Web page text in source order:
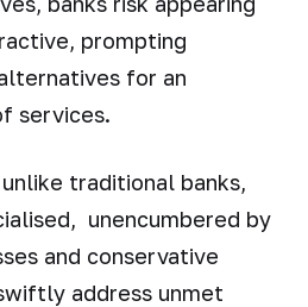
prompting
for an
services.
traditional banks,
unencumbered by
and conservative
address unmet